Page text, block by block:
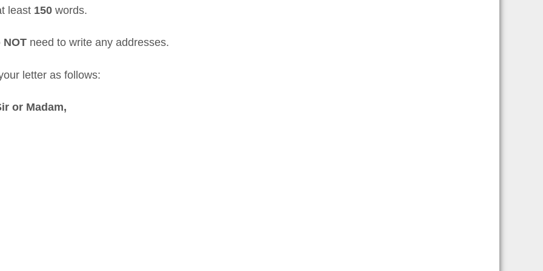
least 150words.
NOTneed to write any addresses.
letter as follows:
or Madam,